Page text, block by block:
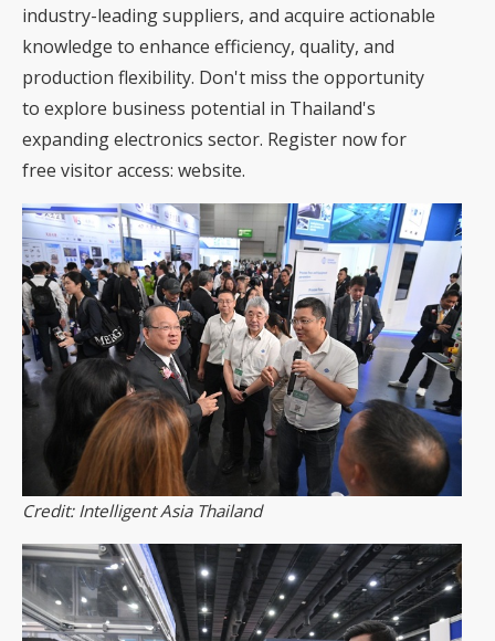
industry-leading suppliers, and acquire actionable
knowledge to enhance efficiency, quality, and
production flexibility. Don't miss the opportunity
to explore business potential in Thailand's
expanding electronics sector. Register now for
free visitor access: website.
Credit: Intelligent Asia Thailand